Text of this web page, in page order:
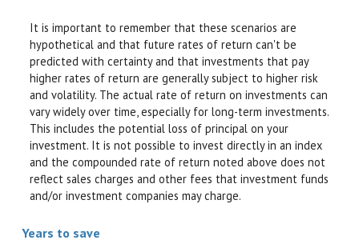
It is important to remember that these scenarios are
hypothetical and that future rates of return can't be
predicted with certainty and that investments that pay
higher rates of return are generally subject to higher risk
and volatility. The actual rate of return on investments can
vary widely over time, especially for long-term investments.
This includes the potential loss of principal on your
investment. It is not possible to invest directly in an index
and the compounded rate of return noted above does not
reflect sales charges and other fees that investment funds
and/or investment companies may charge.
Years to save